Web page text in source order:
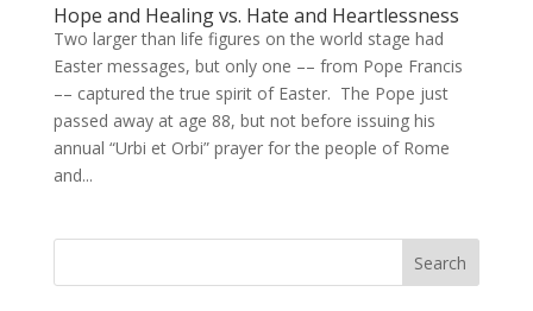
Hope and Healing vs. Hate and Heartlessness
Two larger than life figures on the world stage had
Easter messages, but only one –– from Pope Francis
–– captured the true spirit of Easter. The Pope just
passed away at age 88, but not before issuing his
annual “Urbi et Orbi” prayer for the people of Rome
and...